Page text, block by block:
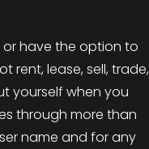
or have the option to
rent, lease, sell, trade,
yourself when you
through more than
name and for any